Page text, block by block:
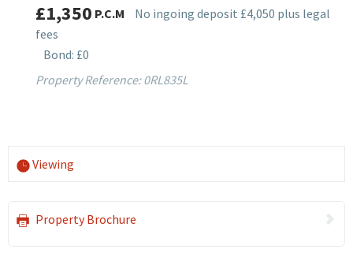
£1,350 P.C.M
No ingoing deposit £4,050 plus legal
fees
Bond: £0
Property Reference: 0RL835L
Viewing
Property Brochure